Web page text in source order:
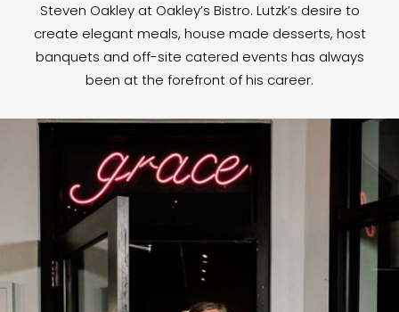
Steven Oakley at Oakley’s Bistro. Lutzk’s desire to
create elegant meals, house made desserts, host
banquets and off-site catered events has always
been at the forefront of his career.